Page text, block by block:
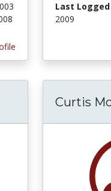
Last Logged
2009
Curtis